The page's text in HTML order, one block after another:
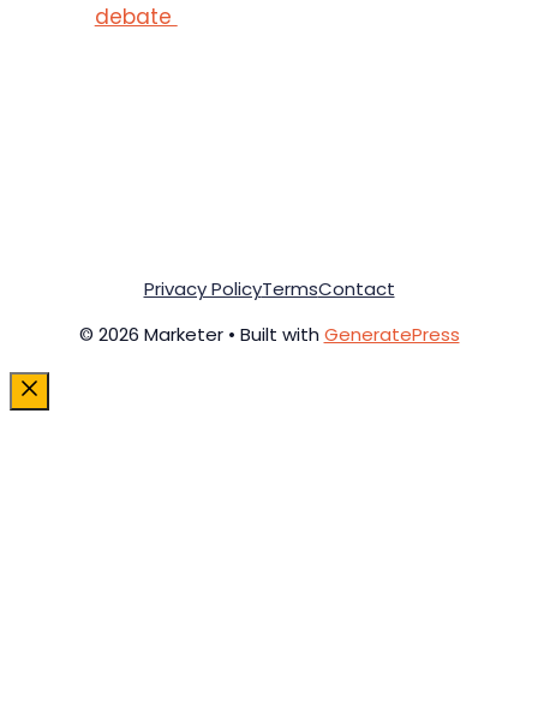
debate
© 2026 Marketer • Built with GeneratePress
Privacy PolicyTermsContact